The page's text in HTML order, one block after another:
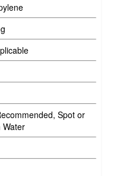
Spot or
Water